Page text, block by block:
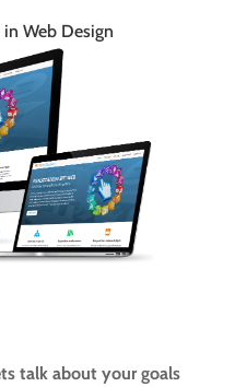
Web Design
talk about your goals